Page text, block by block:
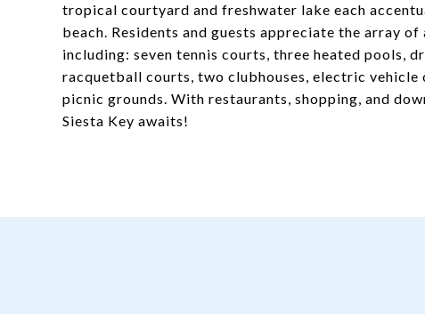
tropical courtyard and freshwater lake each
beach. Residents and guests appreciate the array
including: seven tennis courts, three heated pools,
racquetball courts, two clubhouses, electric
picnic grounds. With restaurants, shopping, and
Siesta Key awaits!